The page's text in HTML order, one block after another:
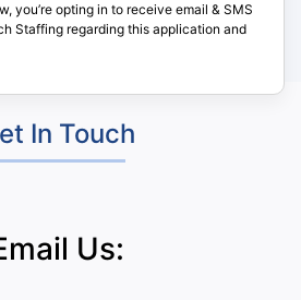
you’re opting in to receive email & SMS
Staffing regarding this application and
In Touch
Us: